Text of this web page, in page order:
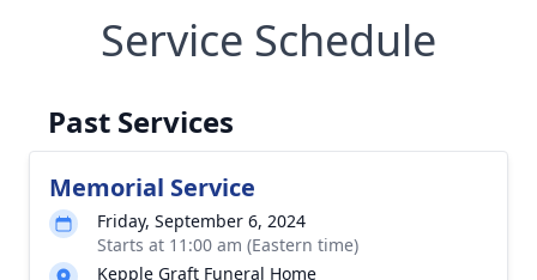
Service Schedule
Past Services
Memorial Service
Friday, September 6, 2024
Starts at 11:00 am (Eastern time)
Kepple Graft Funeral Home